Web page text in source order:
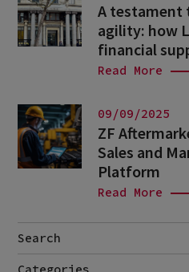
A testament
agility: how
financial
Read More
09/09/2025
ZF
Sales and
Platform
Read More
Search